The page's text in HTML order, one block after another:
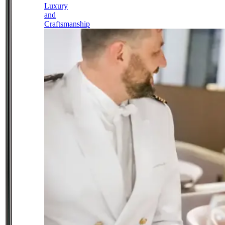
Luxury
and
Craftsmanship